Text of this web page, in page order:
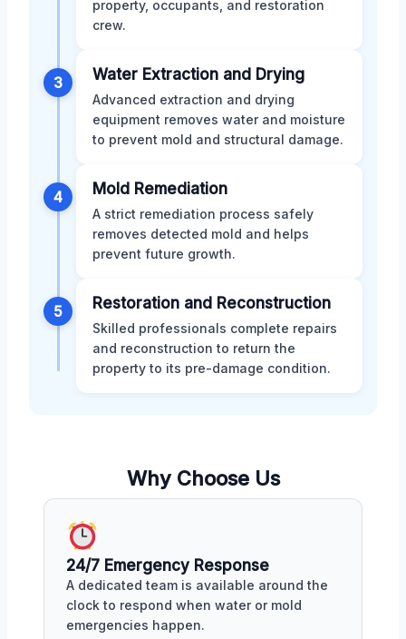
property, occupants, and restoration
crew.
3 Water Extraction and Drying
Advanced extraction and drying
equipment removes water and moisture
to prevent mold and structural damage.
4 Mold Remediation
A strict remediation process safely
removes detected mold and helps
prevent future growth.
5 Restoration and Reconstruction
Skilled professionals complete repairs
and reconstruction to return the
property to its pre-damage condition.
Why Choose Us
24/7 Emergency Response
A dedicated team is available around the
clock to respond when water or mold
emergencies happen.